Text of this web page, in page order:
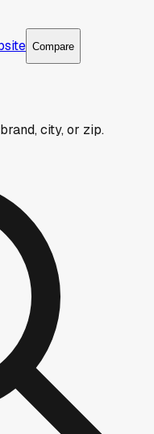
Compare
city, or zip.